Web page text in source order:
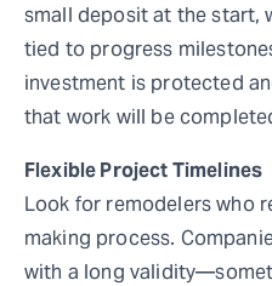
small deposit at the start,
tied to progress
investment is protected
that work will be
Flexible Project Timelines
Look for remodelers who
making process.
with a long